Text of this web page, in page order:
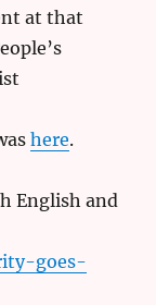
at that
here.
English and
goes-